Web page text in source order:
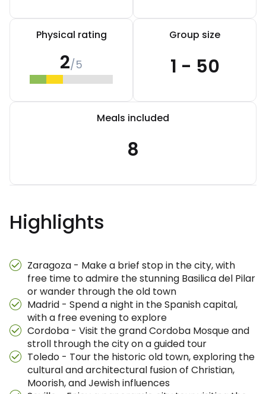
Physical rating
2/5
Group size
1 - 50
Meals included
8
Highlights
Zaragoza - Make a brief stop in the city, with
free time to admire the stunning Basilica del Pilar
or wander through the old town
Madrid - Spend a night in the Spanish capital,
with a free evening to explore
Cordoba - Visit the grand Cordoba Mosque and
stroll through the city on a guided tour
Toledo - Tour the historic old town, exploring the
cultural and architectural fusion of Christian,
Moorish, and Jewish influences